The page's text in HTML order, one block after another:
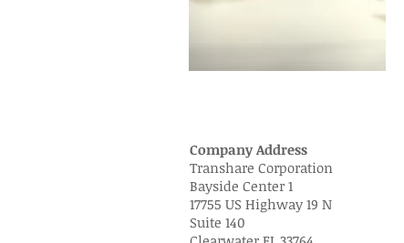
Company Address
Transhare Corporation
Bayside Center 1
17755 US Highway 19 N
Suite 140